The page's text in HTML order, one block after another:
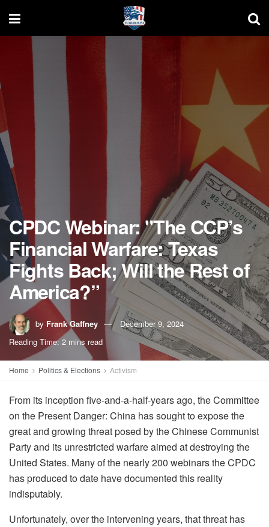
CPDC Webinar: "The CCP’s
Financial Warfare: Texas
Fights Back; Will the Rest of
America?”
by Frank Gaffney
December 9, 2024
Reading Time: 2 mins read
Home Politics & Elections Activism
From its inception five-and-a-half-years ago, the Committee
on the Present Danger: China has sought to expose the
great and growing threat posed by the Chinese Communist
Party and its unrestricted warfare aimed at destroying the
United States. Many of the nearly 200 webinars the CPDC
has produced to date have documented this reality
indisputably.
Unfortunately, over the intervening years, that threat has